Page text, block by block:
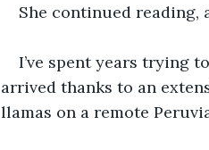
She continued reading,
I’ve spent years trying
arrived thanks to an
llamas on a remote